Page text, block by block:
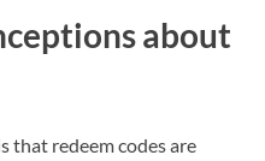
about
that redeem codes are